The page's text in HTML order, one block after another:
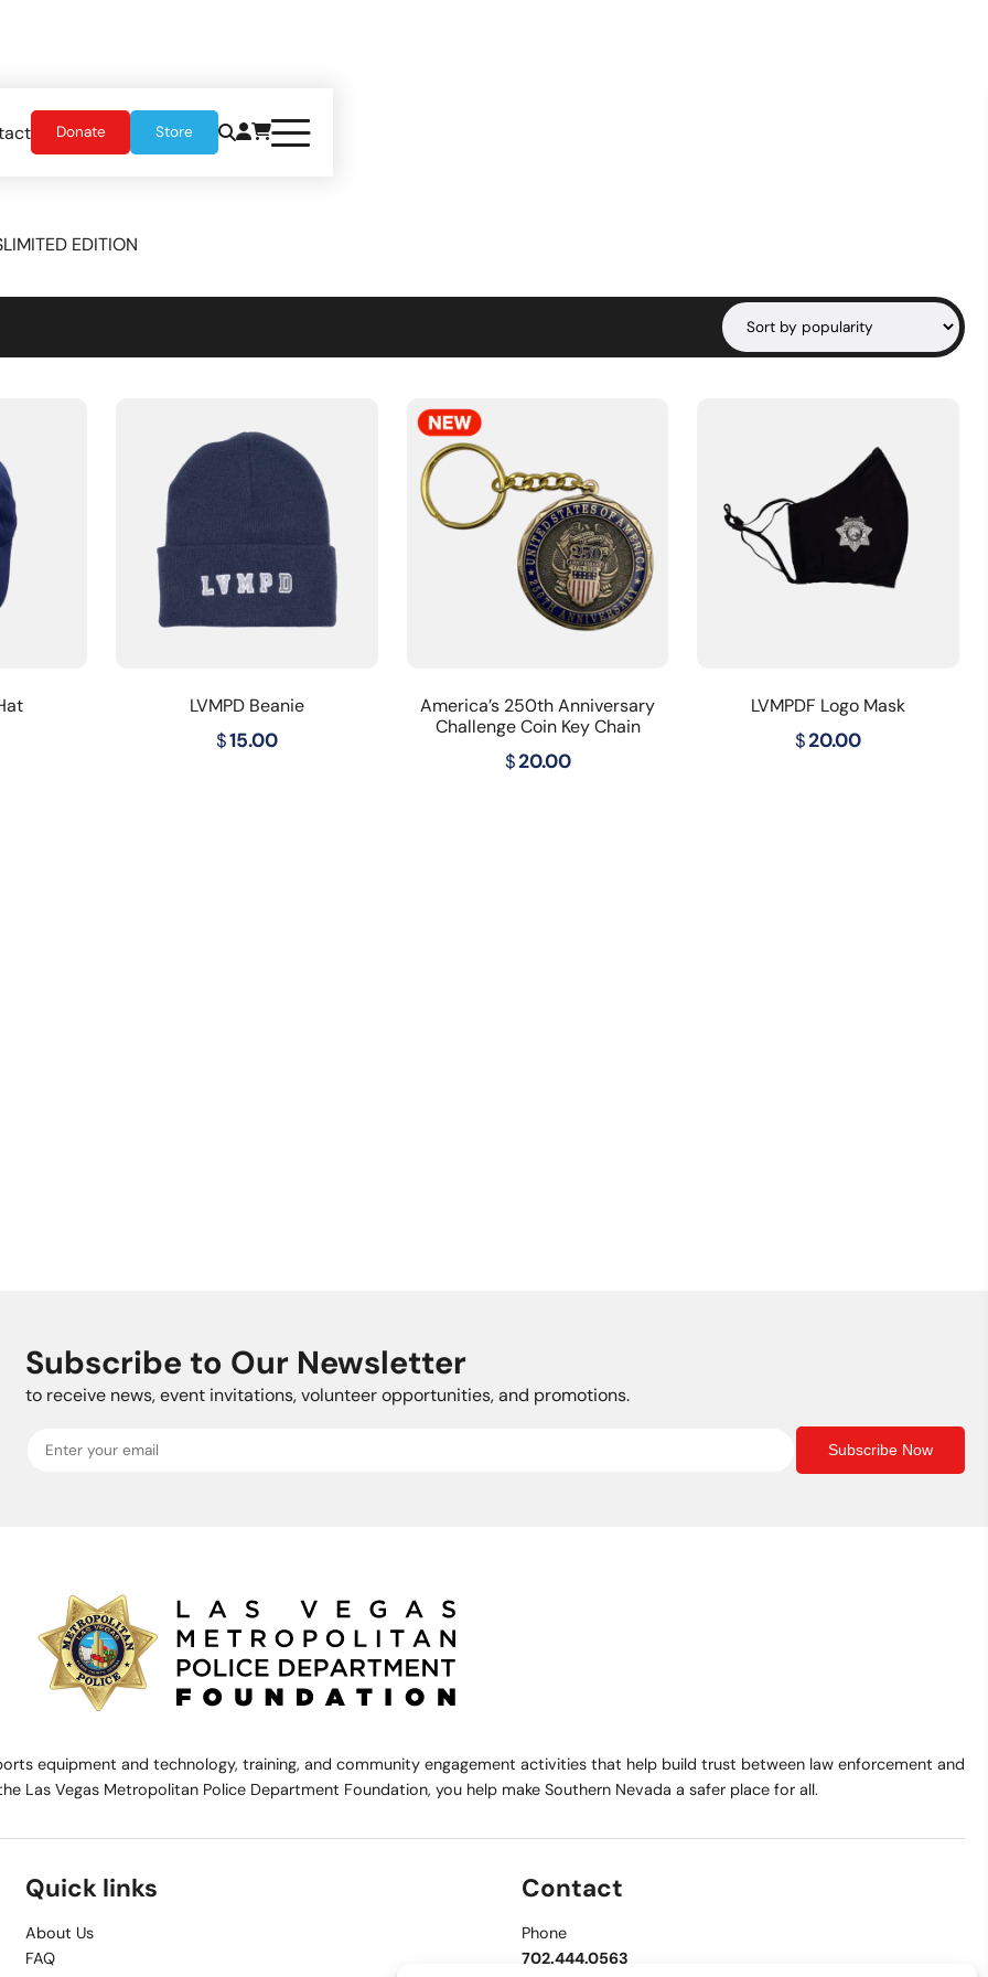
Donate Store
LIMITED EDITION
LVMPD Beanie
$15.00
America’s 250th Anniversary
Challenge Coin Key Chain
$20.00
LVMPDF Logo Mask
$20.00
Subscribe to Our Newsletter
to receive news, event invitations, volunteer opportunities, and promotions.
Subscribe Now
equipment and technology, training, and community engagement activities that help build trust between law enforcement and
Las Vegas Metropolitan Police Department Foundation, you help make Southern Nevada a safer place for all.
Quick links
About Us
FAQ
Contact
Phone
702.444.0563